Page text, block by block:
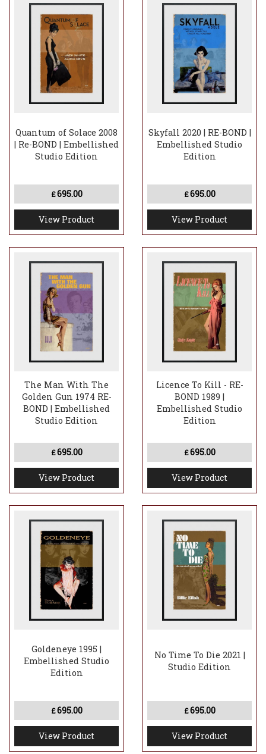
Quantum of Solace 2008
| Re-BOND | Embellished
Studio Edition
£695.00
View Product
Skyfall 2020 | RE-BOND |
Embellished Studio
Edition
£695.00
View Product
The Man With The
Golden Gun 1974 RE-
BOND | Embellished
Studio Edition
£695.00
View Product
Licence To Kill - RE-
BOND 1989 |
Embellished Studio
Edition
£695.00
View Product
Goldeneye 1995 |
Embellished Studio
Edition
£695.00
View Product
No Time To Die 2021 |
Studio Edition
£695.00
View Product